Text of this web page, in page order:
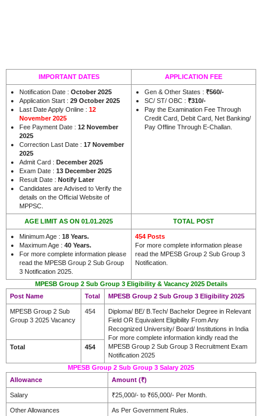
IMPORTANT DATES APPLICATION FEE
Notification Date : October 2025
Application Start : 29 October 2025
Last Date Apply Online : 12
November 2025
Fee Payment Date : 12 November
2025
Correction Last Date : 17 November
2025
Admit Card : December 2025
Exam Date : 13 December 2025
Result Date : Notify Later
Candidates are Advised to Verify the
details on the Official Website of
MPPSC.
Gen & Other States : ₹560/-
SC/ ST/ OBC : ₹310/-
Pay the Examination Fee Through
Credit Card, Debit Card, Net Banking/
Pay Offline Through E-Challan.
AGE LIMIT AS ON 01.01.2025 TOTAL POST
Minimum Age : 18 Years.
Maximum Age : 40 Years.
For more complete information please
read the MPESB Group 2 Sub Group
3 Notification 2025.
454 Posts
For more complete information please
read the MPESB Group 2 Sub Group 3
Notification.
MPESB Group 2 Sub Group 3 Eligibility & Vacancy 2025 Details
Post Name
Total MPESB Group 2 Sub Group 3 Eligibility 2025
MPESB Group 2 Sub
Group 3 2025 Vacancy
454
Diploma/ BE/ B.Tech/ Bachelor Degree in Relevant
Field OR Equivalent Eligibility From Any
Recognized University/ Board/ Institutions in India
For more complete information kindly read the
MPESB Group 2 Sub Group 3 Recruitment Exam
Notification 2025
Total 454
MPESB Group 2 Sub Group 3 Salary 2025
Allowance
Amount (₹)
Salary ₹25,000/- to ₹65,000/- Per Month.
Other Allowances
As Per Government Rules.